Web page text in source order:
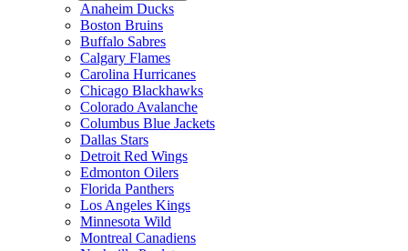
Anaheim Ducks
Boston Bruins
Buffalo Sabres
Calgary Flames
Carolina Hurricanes
Chicago Blackhawks
Colorado Avalanche
Columbus Blue Jackets
Dallas Stars
Detroit Red Wings
Edmonton Oilers
Florida Panthers
Los Angeles Kings
Minnesota Wild
Montreal Canadiens